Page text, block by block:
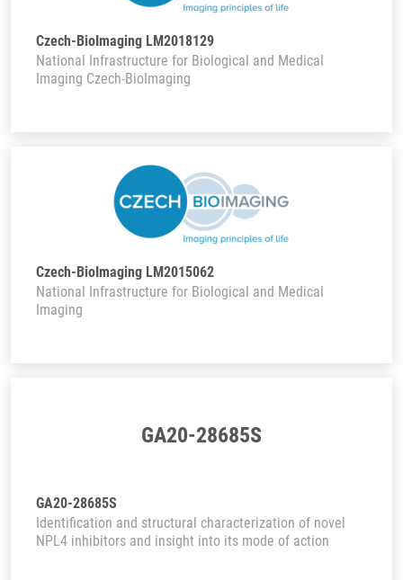
Czech-BioImaging LM2018129
National Infrastructure for Biological and Medical
Imaging Czech-BioImaging
Czech-BioImaging LM2015062
National Infrastructure for Biological and Medical
Imaging
GA20-28685S
GA20-28685S
Identification and structural characterization of novel
NPL4 inhibitors and insight into its mode of action